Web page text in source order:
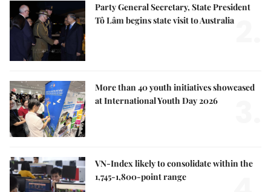
Party General Secretary, State President
Tô Lâm begins state visit to Australia
More than 40 youth initiatives showcased
at International Youth Day 2026
VN-Index likely to consolidate within the
1,745-1,800-point range